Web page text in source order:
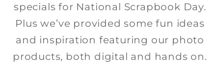
specials for National Scrapbook Day.
Plus we’ve provided some fun ideas
and inspiration featuring our photo
products, both digital and hands on.